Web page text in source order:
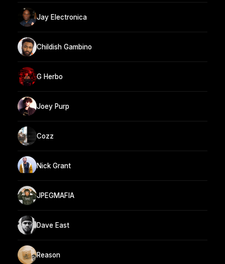
Jay Electronica
Childish Gambino
G Herbo
Joey Purp
Cozz
Nick Grant
JPEGMAFIA
Dave East
Reason